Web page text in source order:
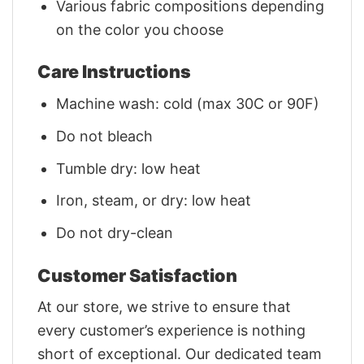
Various fabric compositions depending
on the color you choose
Care Instructions
Machine wash: cold (max 30C or 90F)
Do not bleach
Tumble dry: low heat
Iron, steam, or dry: low heat
Do not dry-clean
Customer Satisfaction
At our store, we strive to ensure that
every customer’s experience is nothing
short of exceptional. Our dedicated team